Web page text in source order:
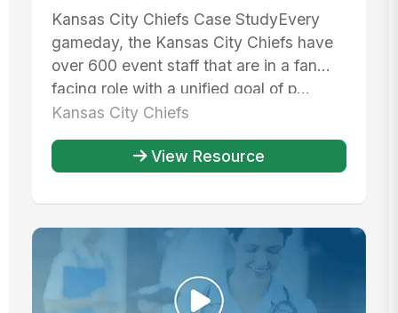
Kansas City Chiefs' Huddle
Kansas City Chiefs Case StudyEvery
gameday, the Kansas City Chiefs have
over 600 event staff that are in a fan
facing role with a unified goal of p...
Kansas City Chiefs
View Resource